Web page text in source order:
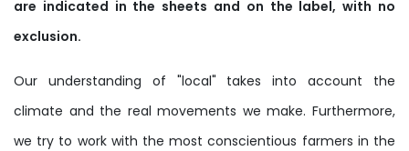
are indicated in the sheets and on the label, with no
exclusion.
Our understanding of "local" takes into account the
climate and the real movements we make. Furthermore,
we try to work with the most conscientious farmers in the